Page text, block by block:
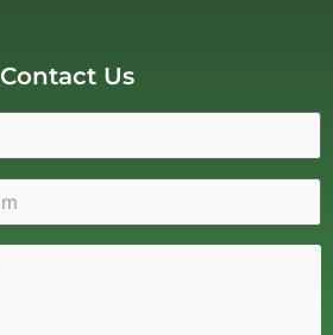
Contact Us